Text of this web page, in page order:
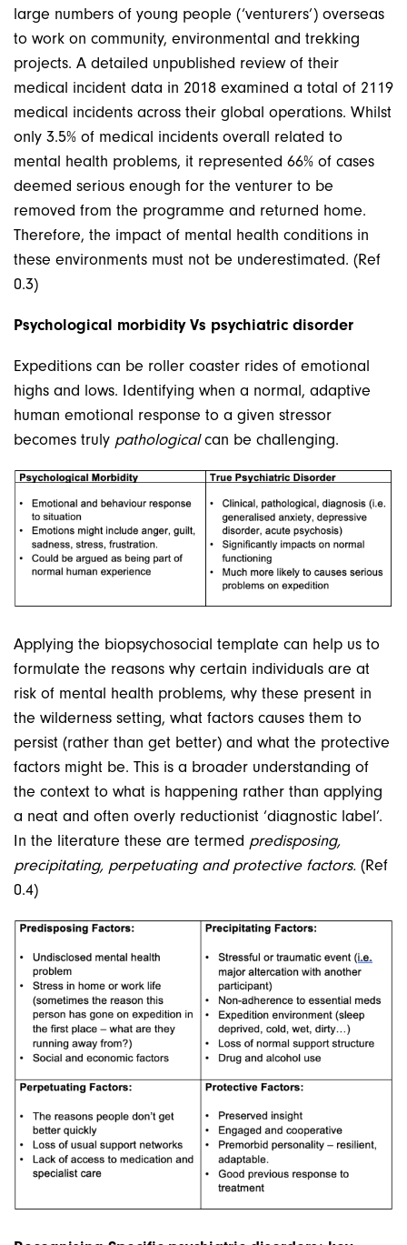
large numbers of young people (‘venturers’) overseas
to work on community, environmental and trekking
projects. A detailed unpublished review of their
medical incident data in 2018 examined a total of 2119
medical incidents across their global operations. Whilst
only 3.5% of medical incidents overall related to
mental health problems, it represented 66% of cases
deemed serious enough for the venturer to be
removed from the programme and returned home.
Therefore, the impact of mental health conditions in
these environments must not be underestimated. (Ref
0.3)
Psychological morbidity Vs psychiatric disorder
Expeditions can be roller coaster rides of emotional
highs and lows. Identifying when a normal, adaptive
human emotional response to a given stressor
becomes truly pathologicalcan be challenging.
Applying the biopsychosocial template can help us to
formulate the reasons why certain individuals are at
risk of mental health problems, why these present in
the wilderness setting, what factors causes them to
persist (rather than get better) and what the protective
factors might be. This is a broader understanding of
the context to what is happening rather than applying
a neat and often overly reductionist ‘diagnostic label’.
In the literature these are termed predisposing,
precipitating, perpetuating and protective factors. (Ref
0.4)